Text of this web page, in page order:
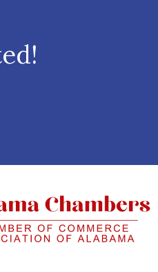
Shore Chamber
Eastern Shore Chamber
link to Eastern Shore